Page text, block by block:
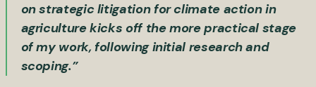
on strategic litigation for climate action in
agriculture kicks off the more practical stage
of my work, following initial research and
scoping.”